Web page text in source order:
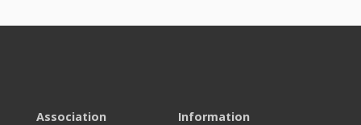
Association
Information